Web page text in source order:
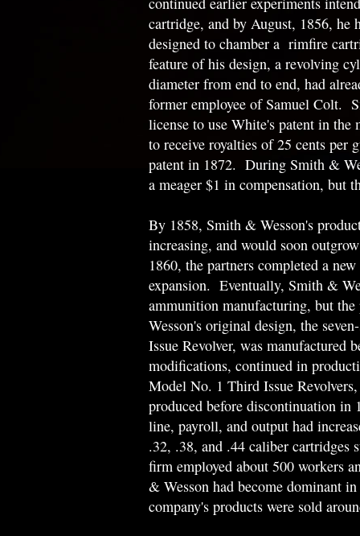
cartridge, and by August, 1856, he
designed to chamber a rimfire
feature of his design, a revolving
diameter from end to end, had
former employee of Samuel Colt.
license to use White's patent in
to receive royalties of 25 cents per
patent in 1872. During Smith &
a meager $1 in compensation, but
By 1858, Smith & Wesson's
increasing, and would soon
1860, the partners completed a
expansion. Eventually, Smith &
ammunition manufacturing, but
Wesson's original design, the
Issue Revolver, was
modifications, continued in
Model No. 1 Third Issue
produced before discontinuation
line, payroll, and output had
.32, .38, and .44 caliber cartridges
firm employed about 500 workers
& Wesson had become dominant
company's products were sold